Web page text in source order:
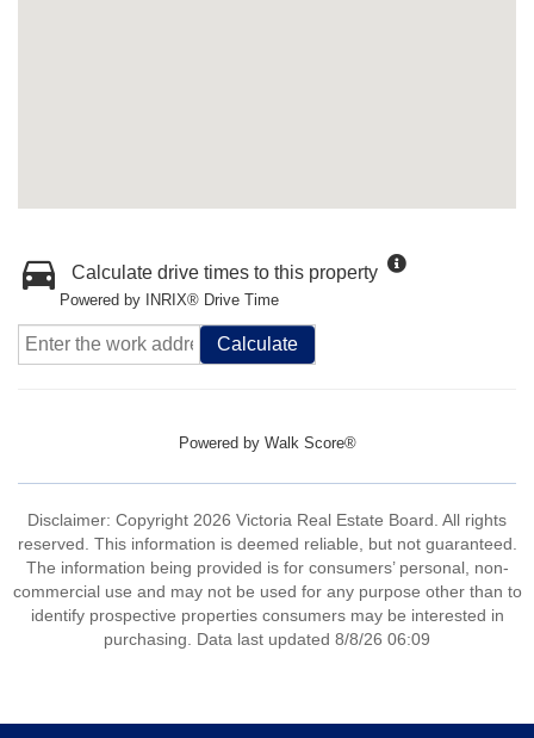
Calculate drive times to this property
Powered by INRIX® Drive Time
Calculate
Powered by Walk Score®
Disclaimer: Copyright 2026 Victoria Real Estate Board. All rights
reserved. This information is deemed reliable, but not guaranteed.
The information being provided is for consumers’ personal, non-
commercial use and may not be used for any purpose other than to
identify prospective properties consumers may be interested in
purchasing. Data last updated 8/8/26 06:09